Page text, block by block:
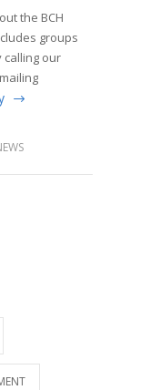
the BCH
groups
calling our